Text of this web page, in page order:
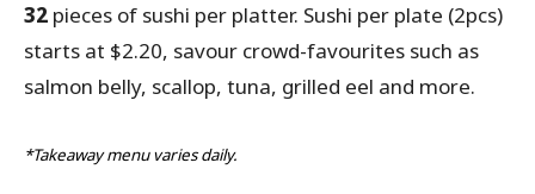
32 pieces of sushi per platter. Sushi per plate (2pcs)
starts at $2.20, savour crowd-favourites such as
salmon belly, scallop, tuna, grilled eel and more.
*Takeaway menu varies daily.